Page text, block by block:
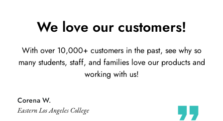
We love our customers!
With over 10,000+ customers in the past, see why so
many students, staff, and families love our products and
working with us!
Alberto B.
The Barnard Organization of Soul Sisters, Barnard